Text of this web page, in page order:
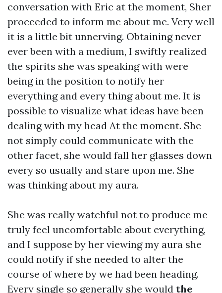
conversation with Eric at the moment, Sher
proceeded to inform me about me. Very well
it is a little bit unnerving. Obtaining never
ever been with a medium, I swiftly realized
the spirits she was speaking with were
being in the position to notify her
everything and every thing about me. It is
possible to visualize what ideas have been
dealing with my head At the moment. She
not simply could communicate with the
other facet, she would fall her glasses down
every so usually and stare upon me. She
was thinking about my aura.
She was really watchful not to produce me
truly feel uncomfortable about everything,
and I suppose by her viewing my aura she
could notify if she needed to alter the
course of where by we had been heading.
Every single so generally she would the